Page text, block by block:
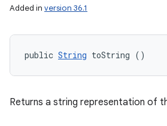
Added in version 36.1
public String toString ()
Returns a string representation of